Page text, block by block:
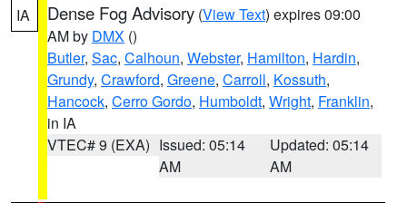
IA Dense Fog Advisory (View Text) expires 09:00
AM by DMX ()
Butler, Sac, Calhoun, Webster, Hamilton, Hardin,
Grundy, Crawford, Greene, Carroll, Kossuth,
Hancock, Cerro Gordo, Humboldt, Wright, Franklin,
in IA
VTEC# 9 (EXA) Issued: 05:14
AM
Updated: 05:14
AM